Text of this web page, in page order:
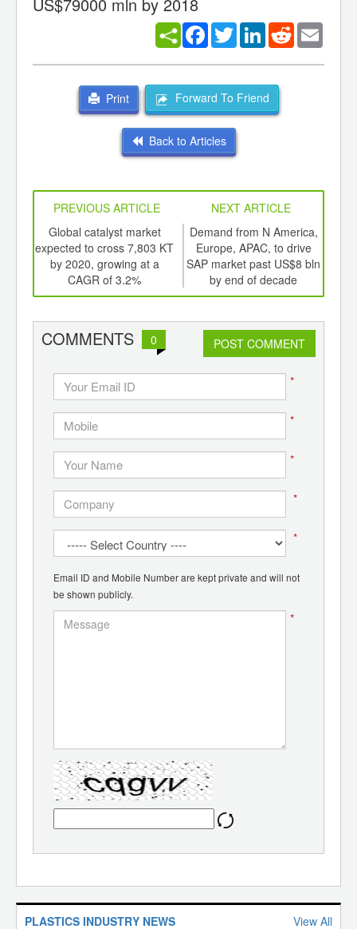
Facebook
TwitterLinkedInReddit
Print Forward To Friend
Back to Articles
PREVIOUS ARTICLE
NEXT ARTICLE
Global catalyst market
expected to cross 7,803 KT
by 2020, growing at a
CAGR of 3.2%
Demand from N America,
Europe, APAC, to drive
SAP market past US$8 bln
by end of decade
COMMENTS 0 POST COMMENT
*
*
*
*
*
Email ID and Mobile Number are kept private and will not
be shown publicly.
*
PLASTICS INDUSTRY NEWS View All